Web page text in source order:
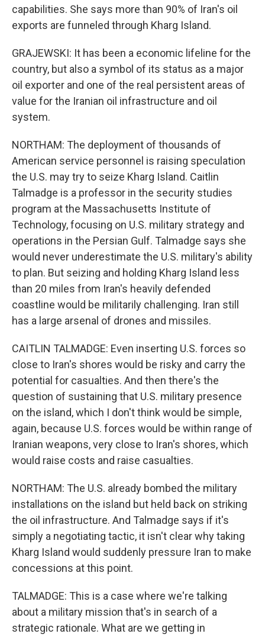
capabilities. She says more than 90% of Iran's oil
exports are funneled through Kharg Island.
GRAJEWSKI: It has been a economic lifeline for the
country, but also a symbol of its status as a major
oil exporter and one of the real persistent areas of
value for the Iranian oil infrastructure and oil
system.
NORTHAM: The deployment of thousands of
American service personnel is raising speculation
the U.S. may try to seize Kharg Island. Caitlin
Talmadge is a professor in the security studies
program at the Massachusetts Institute of
Technology, focusing on U.S. military strategy and
operations in the Persian Gulf. Talmadge says she
would never underestimate the U.S. military's ability
to plan. But seizing and holding Kharg Island less
than 20 miles from Iran's heavily defended
coastline would be militarily challenging. Iran still
has a large arsenal of drones and missiles.
CAITLIN TALMADGE: Even inserting U.S. forces so
close to Iran's shores would be risky and carry the
potential for casualties. And then there's the
question of sustaining that U.S. military presence
on the island, which I don't think would be simple,
again, because U.S. forces would be within range of
Iranian weapons, very close to Iran's shores, which
would raise costs and raise casualties.
NORTHAM: The U.S. already bombed the military
installations on the island but held back on striking
the oil infrastructure. And Talmadge says if it's
simply a negotiating tactic, it isn't clear why taking
Kharg Island would suddenly pressure Iran to make
concessions at this point.
TALMADGE: This is a case where we're talking
about a military mission that's in search of a
strategic rationale. What are we getting in